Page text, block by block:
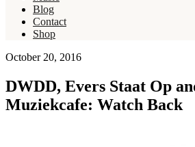
Blog
Contact
Shop
October 20, 2016
DWDD, Evers Staat Op
Muziekcafe: Watch Back